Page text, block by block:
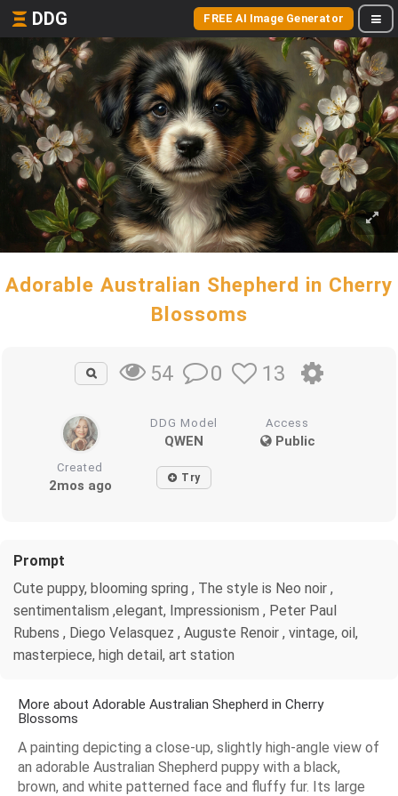
DDG FREE AI Image Generator
Adorable Australian Shepherd in Cherry
Blossoms
54 0 13
DDG Model
QWEN
Access
Public
Created
2mos ago Try
Prompt
Cute puppy, blooming spring , The style is Neo noir ,
sentimentalism ,elegant, Impressionism , Peter Paul
Rubens , Diego Velasquez , Auguste Renoir , vintage, oil,
masterpiece, high detail, art station
More about Adorable Australian Shepherd in Cherry
Blossoms
A painting depicting a close-up, slightly high-angle view of
an adorable Australian Shepherd puppy with a black,
brown, and white patterned face and fluffy fur. Its large